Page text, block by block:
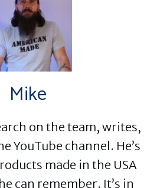
Mike
on the team, writes,
YouTube channel. He’s
made in the USA
can remember. It’s in